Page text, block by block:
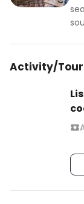
Activity/Tour